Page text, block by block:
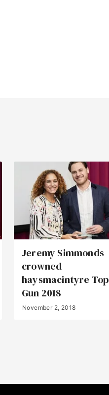
Jeremy Simmonds
crowned
haysmacintyre Top
Gun 2018
November 2, 2018